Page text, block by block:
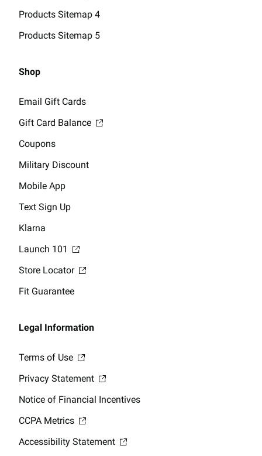
Products Sitemap 4
Products Sitemap 5
Shop
Email Gift Cards
Gift Card Balance
Coupons
Military Discount
Mobile App
Text Sign Up
Klarna
Launch 101
Store Locator
Fit Guarantee
Legal Information
Terms of Use
Privacy Statement
Notice of Financial Incentives
CCPA Metrics
Accessibility Statement